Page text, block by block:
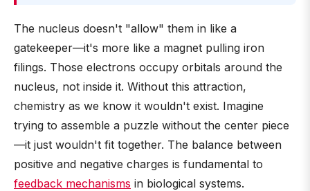
The nucleus doesn't "allow" them in like a
gatekeeper—it's more like a magnet pulling iron
filings. Those electrons occupy orbitals around the
nucleus, not inside it. Without this attraction,
chemistry as we know it wouldn't exist. Imagine
trying to assemble a puzzle without the center piece
—it just wouldn't fit together. The balance between
positive and negative charges is fundamental to
feedback mechanisms in biological systems.